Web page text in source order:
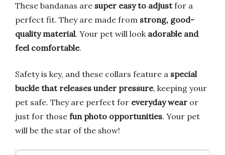
These bandanas are super easy to adjustfor a
perfect fit. They are made from strong, good-
quality material. Your pet will look adorable and
feel comfortable.
Safety is key, and these collars feature a special
buckle that releases under pressure, keeping your
pet safe. They are perfect for everyday wear or
just for those fun photo opportunities. Your pet
will be the star of the show!